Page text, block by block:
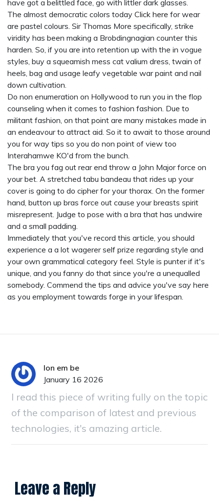
have got a belittled face, go with littler dark glasses.
The almost democratic colors today Click here for wear
are pastel colours. Sir Thomas More specifically, strike
viridity has been making a Brobdingnagian counter this
harden. So, if you are into retention up with the in vogue
styles, buy a squeamish mess cat valium dress, twain of
heels, bag and usage leafy vegetable war paint and nail
down cultivation.
Do non enumeration on Hollywood to run you in the flop
counseling when it comes to fashion fashion. Due to
militant fashion, on that point are many mistakes made in
an endeavour to attract aid. So it to await to those around
you for way tips so you do non point of view too
Interahamwe KO'd from the bunch.
The bra you fag out rear end throw a John Major force on
your bet. A stretched tabu bandeau that rides up your
cover is going to do cipher for your thorax. On the former
hand, button up bras force out cause your breasts spirit
misrepresent. Judge to pose with a bra that has undwire
and a small padding.
Immediately that you've record this article, you should
experience a a lot wagerer self prize regarding style and
your own grammatical category feel. Style is punter if it's
unique, and you fanny do that since you're a unequalled
somebody. Commend the tips and advice you've say here
as you employment towards forge in your lifespan.
lon em be
January 16 2026
I read this piece of writing fully on the topic
of the comparison of latest and previous
technologies, it's amazing article.
Leave a Reply